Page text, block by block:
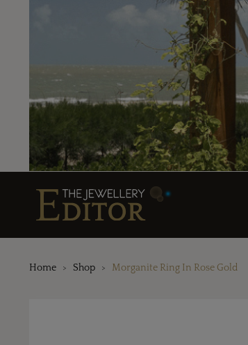
Home Shop Morganite Ring In Rose Gold